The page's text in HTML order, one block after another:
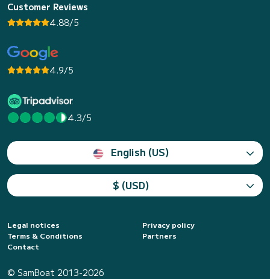
Customer Reviews
4.88/5
4.9/5
4.3/5
English (US)
$ (USD)
Legal notices
Privacy policy
Terms & Conditions
Partners
Contact
© SamBoat 2013-2026